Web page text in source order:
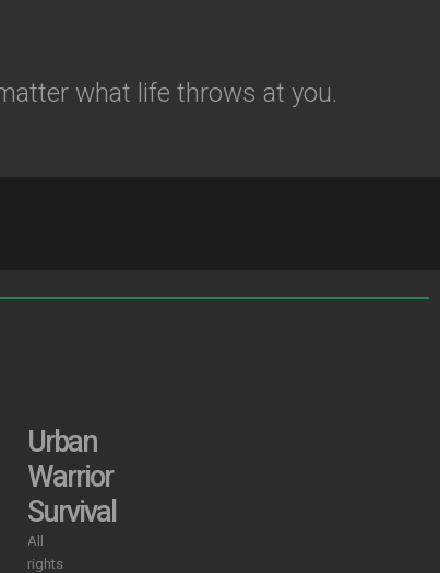
what life throws at you.
Urban
Warrior
Survival
All
rights